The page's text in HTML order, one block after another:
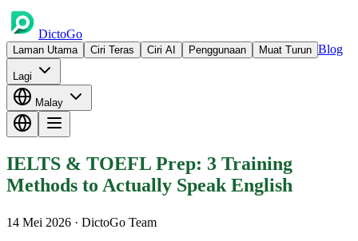
DictoGo
Laman Utama Ciri Teras Ciri AI Penggunaan Muat Turun Blog
Lagi
Malay
IELTS & TOEFL Prep: 3 Training
Methods to Actually Speak English
14 Mei 2026 · DictoGo Team